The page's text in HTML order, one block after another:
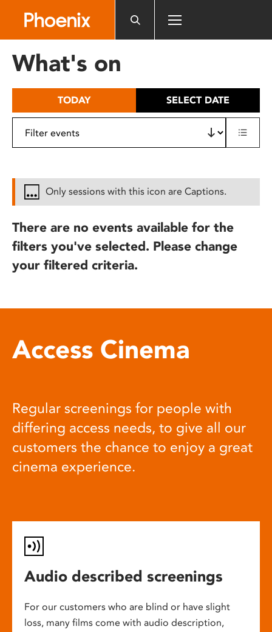
includes
What's on
TODAY SELECT DATE
Only sessions with this icon are Captions.
There are no events available for the
filters you've selected. Please change
your filtered criteria.
Access Cinema
Regular screenings for people with
differing access needs, to give all our
customers the chance to enjoy a great
cinema experience.
Audio described screenings
For our customers who are blind or have slight
loss, many films come with audio description,